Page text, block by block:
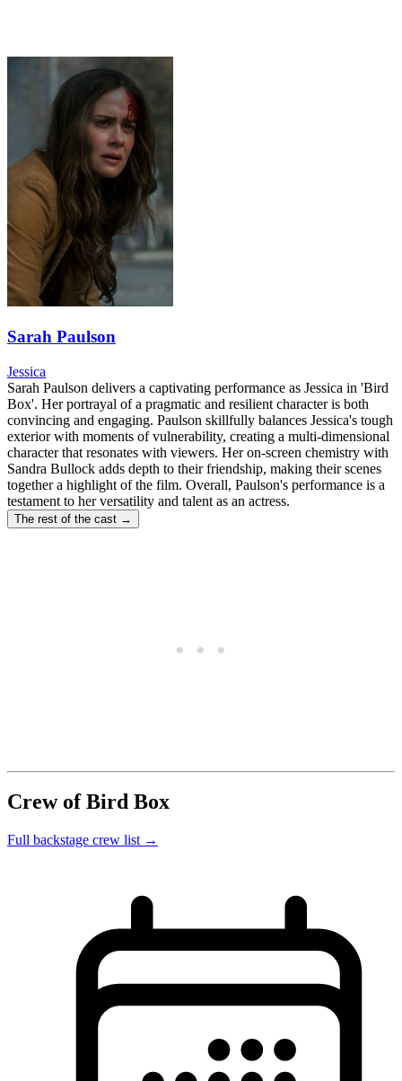
Sarah Paulson
Jessica
Sarah Paulson delivers a captivating performance as Jessica in 'Bird
Box'. Her portrayal of a pragmatic and resilient character is both
convincing and engaging. Paulson skillfully balances Jessica's tough
exterior with moments of vulnerability, creating a multi-dimensional
character that resonates with viewers. Her on-screen chemistry with
Sandra Bullock adds depth to their friendship, making their scenes
together a highlight of the film. Overall, Paulson's performance is a
testament to her versatility and talent as an actress.
The rest of the cast →
Crew of Bird Box
Full backstage crew list →